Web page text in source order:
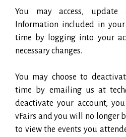
You may access, update
Information included in
time by logging into your
necessary changes.
You may choose to
time by emailing us at
deactivate your account,
vFairs and you will no longer
to view the events you